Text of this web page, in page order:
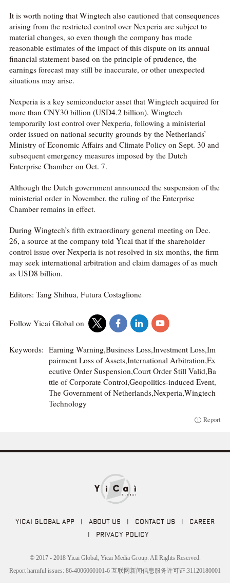
It is worth noting that Wingtech also cautioned that consequences
arising from the restricted control over Nexperia are subject to
material changes, so even though the company has made
reasonable estimates of the impact of this dispute on its annual
financial statement based on the principle of prudence, the
earnings forecast may still be inaccurate, or other unexpected
situations may arise.
Nexperia is a key semiconductor asset that Wingtech acquired for
more than CNY30 billion (USD4.2 billion). Wingtech
temporarily lost control over Nexperia, following a ministerial
order issued on national security grounds by the Netherlands’
Ministry of Economic Affairs and Climate Policy on Sept. 30 and
subsequent emergency measures imposed by the Dutch
Enterprise Chamber on Oct. 7.
Although the Dutch government announced the suspension of the
ministerial order in November, the ruling of the Enterprise
Chamber remains in effect.
During Wingtech’s fifth extraordinary general meeting on Dec.
26, a source at the company told Yicai that if the shareholder
control issue over Nexperia is not resolved in six months, the firm
may seek international arbitration and claim damages of as much
as USD8 billion.
Editors: Tang Shihua, Futura Costaglione
Follow Yicai Global on
Keywords: Earning Warning,Business Loss,Investment Loss,Im
pairment Loss of Assets,International Arbitration,Ex
ecutive Order Suspension,Court Order Still Valid,Ba
ttle of Corporate Control,Geopolitics-induced Event,
The Government of Netherlands,Nexperia,Wingtech
Technology
Report
YICAI GLOBAL APP | ABOUT US | CONTACT US | CAREER
| PRIVACY POLICY
© 2017 - 2018 Yicai Global, Yicai Media Group. All Rights Reserved.
Report harmful issues: 86-4006060101-6 互联网新闻信息服务许可证:31120180001